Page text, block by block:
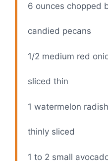
6 ounces chopped
candied pecans
1/2 medium red
sliced thin
1 watermelon radish
thinly sliced
1 to 2 small